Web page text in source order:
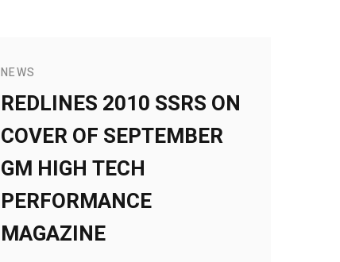
NEWS
REDLINES 2010 SSRS ON
COVER OF SEPTEMBER
GM HIGH TECH
PERFORMANCE
MAGAZINE